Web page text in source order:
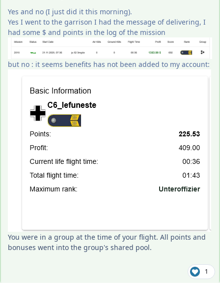
Yes and no (I just did it this morning).
Yes I went to the garrison I had the message of delivering, I
had some $ and points in the log of the mission
but no : it seems benefits has not been added to my account:
You were in a group at the time of your flight. All points and
bonuses went into the group's shared pool.
1